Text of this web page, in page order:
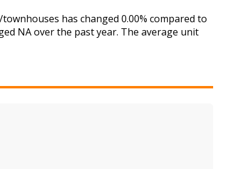
has changed 0.00% compared to
NA over the past year. The average unit